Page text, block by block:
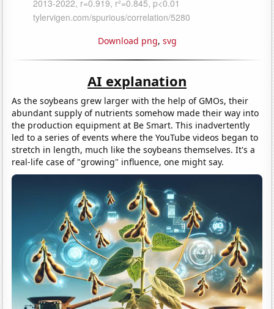
Download png, svg
AI explanation
As the soybeans grew larger with the help of GMOs, their
abundant supply of nutrients somehow made their way into
the production equipment at Be Smart. This inadvertently
led to a series of events where the YouTube videos began to
stretch in length, much like the soybeans themselves. It's a
real-life case of "growing" influence, one might say.